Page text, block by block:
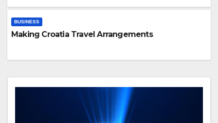
BUSINESS
Making Croatia Travel Arrangements